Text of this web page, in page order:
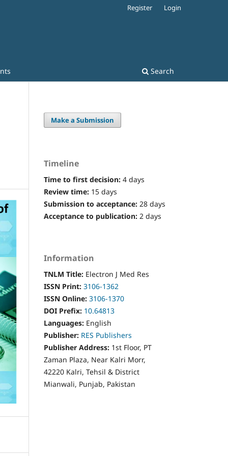
Search
Register Login
Make a Submission
Timeline
Time to first decision: 4 days
Review time: 15 days
Submission to acceptance: 28 days
Acceptance to publication: 2 days
Information
TNLM Title: Electron J Med Res
ISSN Print: 3106-1362
ISSN Online: 3106-1370
DOI Prefix: 10.64813
Languages: English
Publisher: RES Publishers
Publisher Address: 1st Floor, PT
Zaman Plaza, Near Kalri Morr,
42220 Kalri, Tehsil & District
Mianwali, Punjab, Pakistan